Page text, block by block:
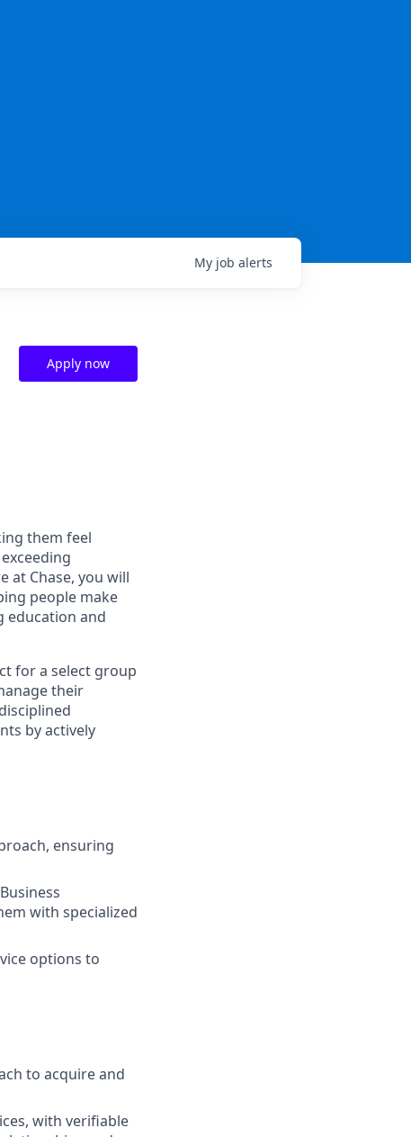
My job alerts
Apply now
them feel
at Chase, you will
people make
education and
for a select group
their
by actively
ensuring
with specialized
options to
to acquire and
with verifiable